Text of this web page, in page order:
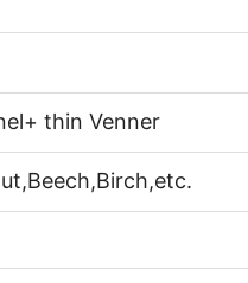
thin Venner